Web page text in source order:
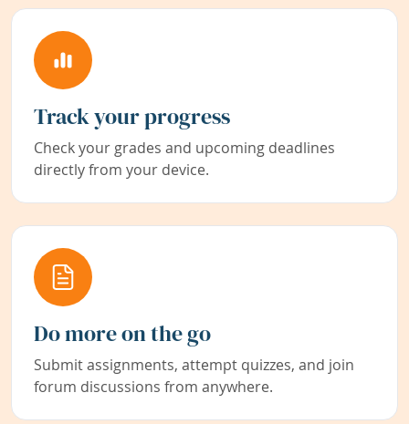
Track your progress
Check your grades and upcoming deadlines
directly from your device.
Do more on the go
Submit assignments, attempt quizzes, and join
forum discussions from anywhere.